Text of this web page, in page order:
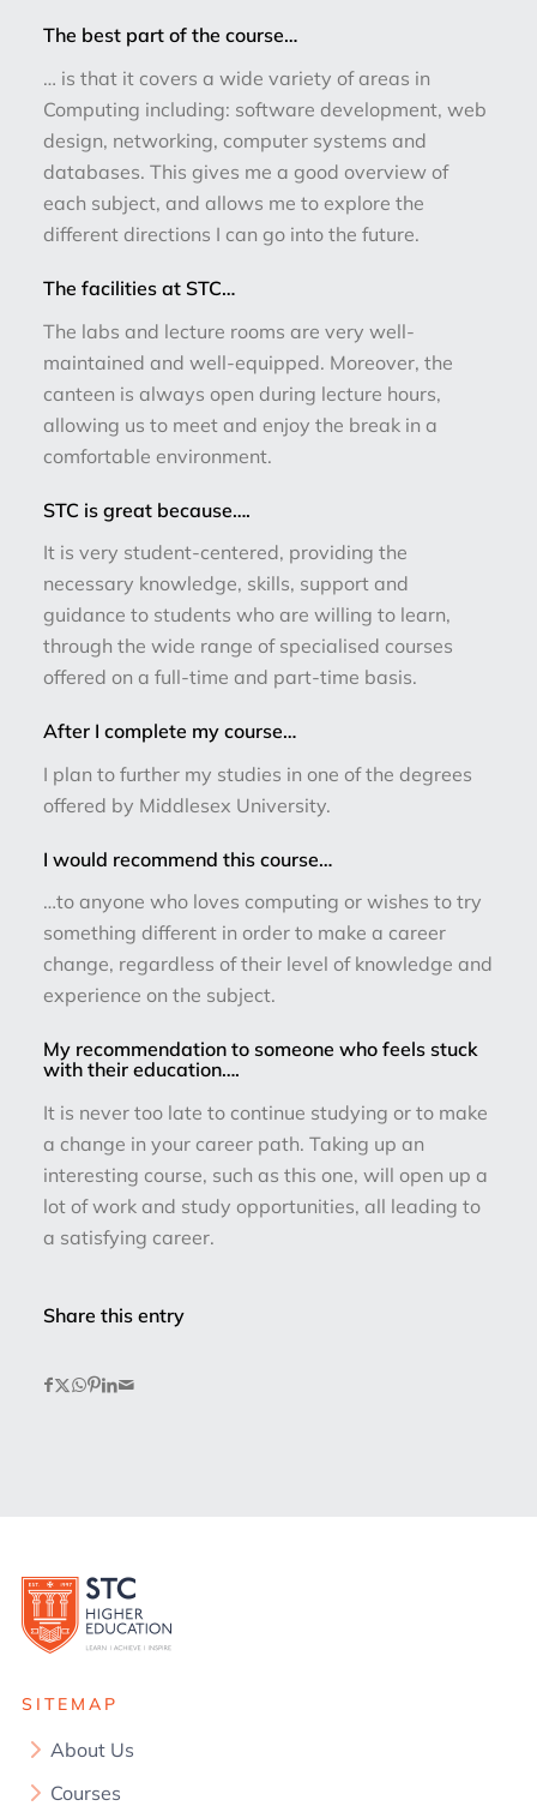
The best part of the course…
… is that it covers a wide variety of areas in
Computing including: software development, web
design, networking, computer systems and
databases. This gives me a good overview of
each subject, and allows me to explore the
different directions I can go into the future.
The facilities at STC…
The labs and lecture rooms are very well-
maintained and well-equipped. Moreover, the
canteen is always open during lecture hours,
allowing us to meet and enjoy the break in a
comfortable environment.
STC is great because….
It is very student-centered, providing the
necessary knowledge, skills, support and
guidance to students who are willing to learn,
through the wide range of specialised courses
offered on a full-time and part-time basis.
After I complete my course…
I plan to further my studies in one of the degrees
offered by Middlesex University.
I would recommend this course…
…to anyone who loves computing or wishes to try
something different in order to make a career
change, regardless of their level of knowledge and
experience on the subject.
My recommendation to someone who feels stuck
with their education….
It is never too late to continue studying or to make
a change in your career path. Taking up an
interesting course, such as this one, will open up a
lot of work and study opportunities, all leading to
a satisfying career.
Share this entry
SITEMAP
About Us
Courses